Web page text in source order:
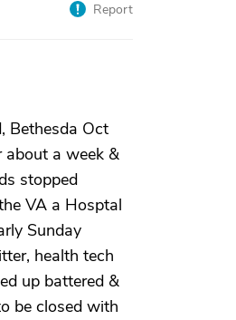
Report
Bethesda Oct
a week &
stopped
VA a Hosptal
Sunday
health tech
up battered &
be closed with